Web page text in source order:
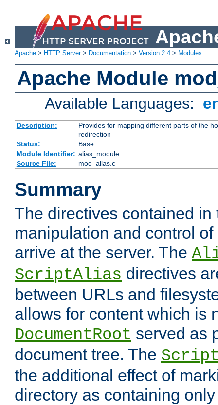
Apache > HTTP Server> Documentation > Version 2.4 > Modules
Apache Module
Available Languages:
Description:
Provides for mapping different parts of the
redirection
Status:
Base
Module Identifier: alias_module
Source File:
mod_alias.c
Summary
The directives contained
manipulation and control
arrive at the server. The
ScriptAlias directives
between URLs and
allows for content which is
DocumentRoot served as
document tree. The
the additional effect of
directory as containing